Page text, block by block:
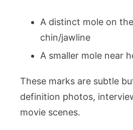
A distinct mole on
chin/jawline
A smaller mole near
These marks are subtle
definition photos,
movie scenes.